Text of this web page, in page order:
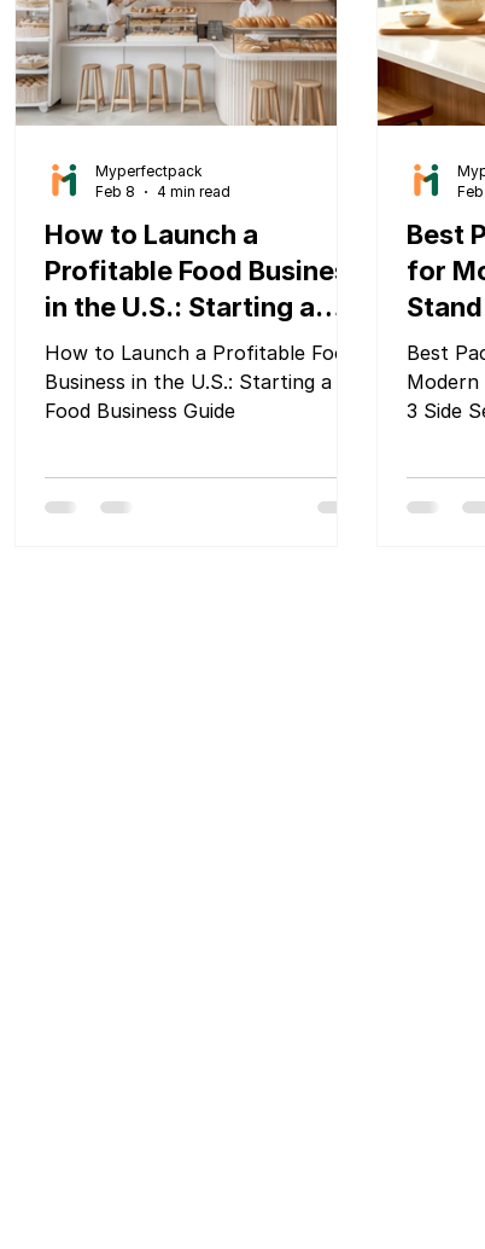
focused on sustainability,
recyclability, waste reduction,
product traceability,
How to Launch a
Profitable Food Business
in the U.S.: Starting a
Food Business Guide
How to Launch a Profitable Food
Business in the U.S.: Starting a
Food Business Guide
Myperfectpack
Feb 8
4 min read
Best
for
Seal,
Box
Best
Modern
3 Side